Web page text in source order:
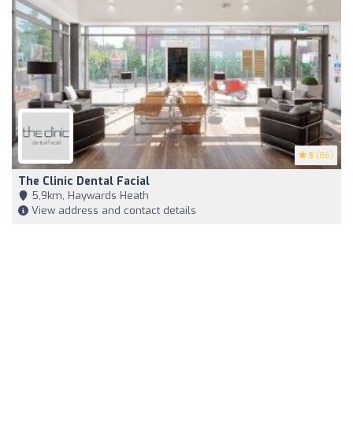
5 (86)
The Clinic Dental Facial
5,9km, Haywards Heath
View address and contact details